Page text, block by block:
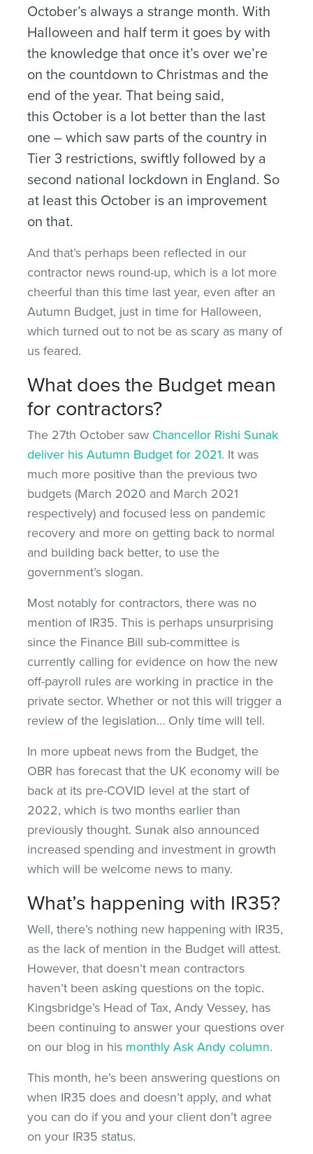
October’s always a strange month. With
Halloween and half term it goes by with
the knowledge that once it’s over we’re
on the countdown to Christmas and the
end of the year. That being said,
this October is a lot better than the last
one – which saw parts of the country in
Tier 3 restrictions, swiftly followed by a
second national lockdown in England. So
at least this October is an improvement
on that.
And that’s perhaps been reflected in our
contractor news round-up, which is a lot more
cheerful than this time last year, even after an
Autumn Budget, just in time for Halloween,
which turned out to not be as scary as many of
us feared.
What does the Budget mean
for contractors?
The 27th October saw Chancellor Rishi Sunak
deliver his Autumn Budget for 2021. It was
much more positive than the previous two
budgets (March 2020 and March 2021
respectively) and focused less on pandemic
recovery and more on getting back to normal
and building back better, to use the
government’s slogan.
Most notably for contractors, there was no
mention of IR35. This is perhaps unsurprising
since the Finance Bill sub-committee is
currently calling for evidence on how the new
off-payroll rules are working in practice in the
private sector. Whether or not this will trigger a
review of the legislation… Only time will tell.
In more upbeat news from the Budget, the
OBR has forecast that the UK economy will be
back at its pre-COVID level at the start of
2022, which is two months earlier than
previously thought. Sunak also announced
increased spending and investment in growth
which will be welcome news to many.
What’s happening with IR35?
Well, there’s nothing new happening with IR35,
as the lack of mention in the Budget will attest.
However, that doesn’t mean contractors
haven’t been asking questions on the topic.
Kingsbridge’s Head of Tax, Andy Vessey, has
been continuing to answer your questions over
on our blog in his monthly Ask Andy column.
This month, he’s been answering questions on
when IR35 does and doesn’t apply, and what
you can do if you and your client don’t agree
on your IR35 status.